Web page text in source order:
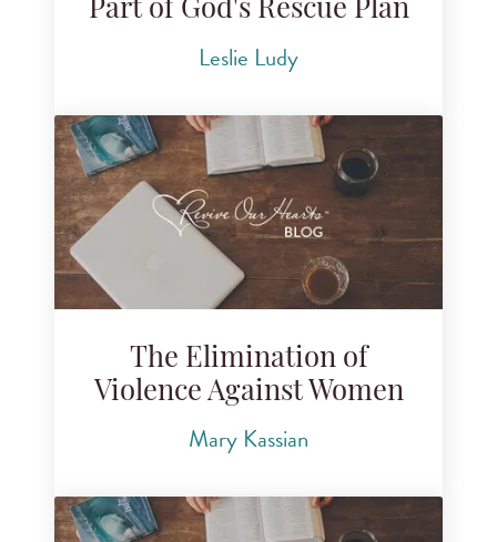
Part of God's Rescue Plan
Leslie Ludy
The Elimination of
Violence Against Women
Mary Kassian